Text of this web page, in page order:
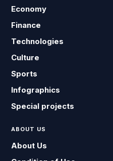
Economy
Finance
Technologies
Culture
Sports
Infographics
Special projects
ABOUT US
About Us